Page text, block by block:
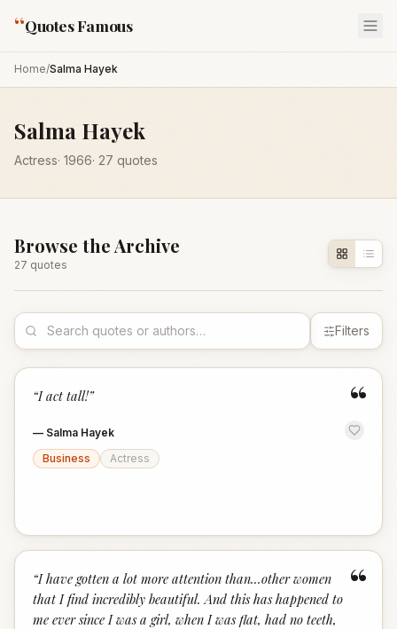
“Quotes Famous
Home/Salma Hayek
Salma Hayek
Actress· 1966· 27 quotes
Browse the Archive
27 quotes
Filters
“
“I act tall!”
— Salma Hayek
Business
Actress
“
“I have gotten a lot more attention than...other women
that I find incredibly beautiful. And this has happened to
me ever since I was a girl, when I was flat, had no teeth,